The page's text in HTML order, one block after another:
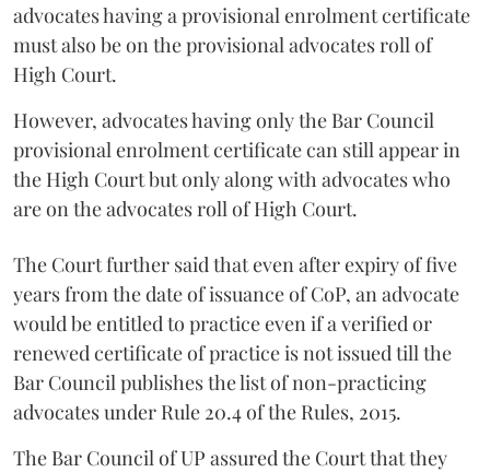
advocates having a provisional enrolment certificate
must also be on the provisional advocates roll of
High Court.
However, advocates having only the Bar Council
provisional enrolment certificate can still appear in
the High Court but only along with advocates who
are on the advocates roll of High Court.
The Court further said that even after expiry of five
years from the date of issuance of CoP, an advocate
would be entitled to practice even if a verified or
renewed certificate of practice is not issued till the
Bar Council publishes the list of non-practicing
advocates under Rule 20.4 of the Rules, 2015.
The Bar Council of UP assured the Court that they